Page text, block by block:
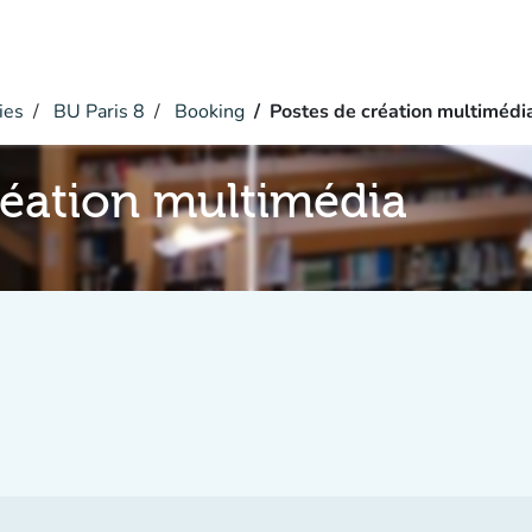
BU Paris 8 Booking Postes de création
multimédia